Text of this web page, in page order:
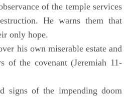
of the temple services
He warns them that
only hope.
his own miserable estate and
of the covenant (Jeremiah 11-
signs of the impending doom